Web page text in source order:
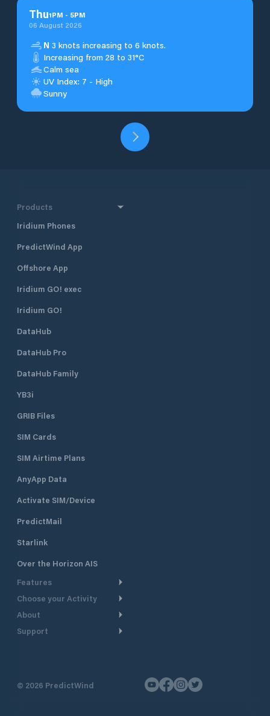
Thu1PM - 5PM
06 August 2026
N 3 knots increasing to 6 knots.
Increasing from 28 to 31°C
Calm sea
UV Index: 7 - High
Sunny
Products
Iridium Phones
PredictWind App
Offshore App
Iridium GO! exec
Iridium GO!
DataHub
DataHub Pro
DataHub Family
YB3i
GRIB Files
SIM Cards
SIM Airtime Plans
AnyApp Data
Activate SIM/Device
PredictMail
Starlink
Over the Horizon AIS
Features
Weather Routing
GPS Tracking
Choose your Activity
Cruising
Powerboating
About
Take a Tour
Support
Contact Us
© 2026 PredictWind